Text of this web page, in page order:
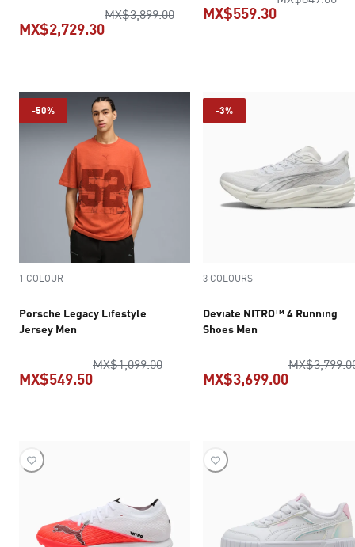
MX$3,899.00original price MX$3,899.00
MX$2,729.30
MX$559.30
-50%
1 COLOUR
Porsche Legacy Lifestyle
Jersey Men
MX$1,099.00original price MX$1,099.00
MX$549.50
-3%
3 COLOURS
Deviate NITRO™ 4 Running
Shoes Men
MX$3,699.00